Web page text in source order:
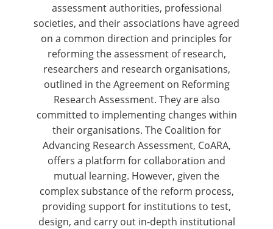
assessment authorities, professional
societies, and their associations have agreed
on a common direction and principles for
reforming the assessment of research,
researchers and research organisations,
outlined in the Agreement on Reforming
Research Assessment. They are also
committed to implementing changes within
their organisations. The Coalition for
Advancing Research Assessment, CoARA,
offers a platform for collaboration and
mutual learning. However, given the
complex substance of the reform process,
providing support for institutions to test,
design, and carry out in-depth institutional